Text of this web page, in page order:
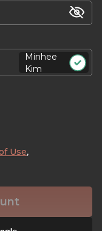
Minhee
Kim
Use,